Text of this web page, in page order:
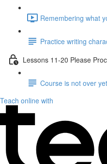
Remembering what
Practice writing
Lessons 11-20 Please
Course is not over
Teach online with